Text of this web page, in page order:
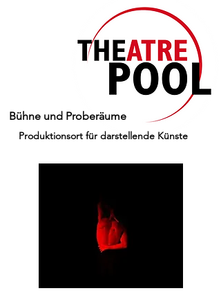
Produktionsort für darstellende Künste
Bühne und Proberäume